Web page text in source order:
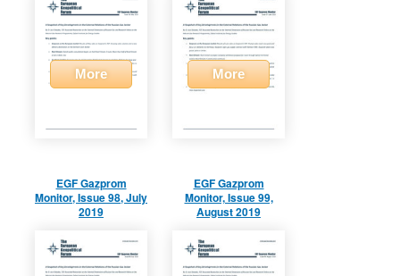
More More
EGF Gazprom
Monitor, Issue 98, July
2019
EGF Gazprom
Monitor, Issue 99,
August 2019